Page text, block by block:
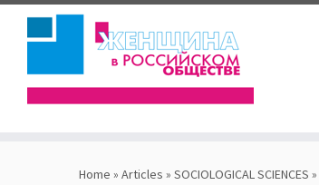
Home » Articles » SOCIOLOGICAL SCIENCES »